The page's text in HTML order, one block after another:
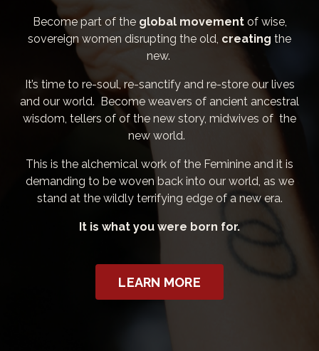
Become part of the global movementof wise,
sovereign women disrupting the old, creating the
new.
It’s time to re-soul, re-sanctify and re-store our lives
and our world. Become weavers of ancient ancestral
wisdom, tellers of of the new story, midwives of the
new world.
This is the alchemical work of the Feminine and it is
demanding to be woven back into our world, as we
stand at the wildly terrifying edge of a new era.
It is what you were born for.
LEARN MORE